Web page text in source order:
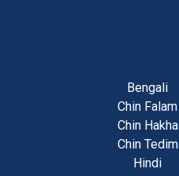
Bengali
Chin Falam
Chin Hakha
Chin Tedim
Hindi